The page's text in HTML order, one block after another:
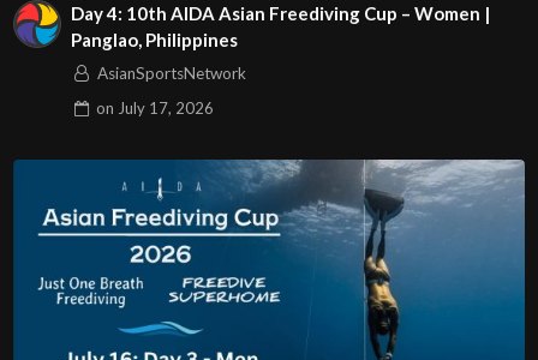
Day 4: 10th AIDA Asian Freediving Cup – Women |
Panglao, Philippines
AsianSportsNetwork
on July 17, 2026